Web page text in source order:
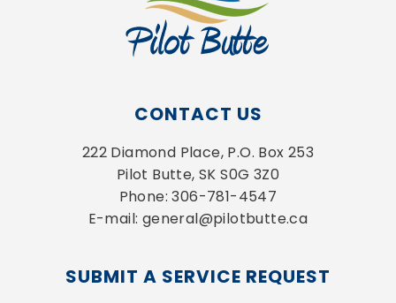
CONTACT US
222 Diamond Place, P.O. Box 253
Pilot Butte, SK S0G 3Z0
Phone: 306-781-4547
E-mail: general@pilotbutte.ca
SUBMIT A SERVICE REQUEST